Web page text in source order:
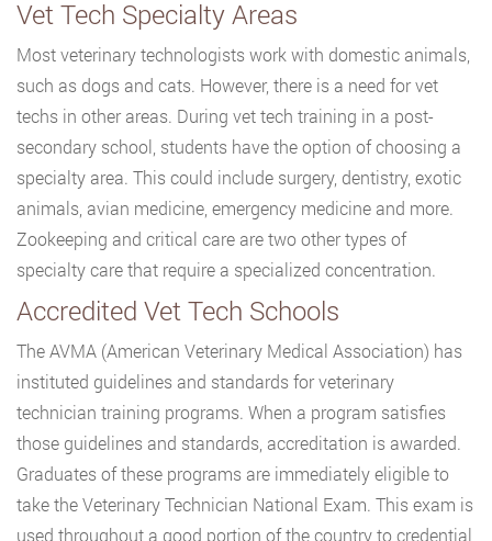
Vet Tech Specialty Areas
Most veterinary technologists work with domestic animals,
such as dogs and cats. However, there is a need for vet
techs in other areas. During vet tech training in a post-
secondary school, students have the option of choosing a
specialty area. This could include surgery, dentistry, exotic
animals, avian medicine, emergency medicine and more.
Zookeeping and critical care are two other types of
specialty care that require a specialized concentration.
Accredited Vet Tech Schools
The AVMA (American Veterinary Medical Association) has
instituted guidelines and standards for veterinary
technician training programs. When a program satisfies
those guidelines and standards, accreditation is awarded.
Graduates of these programs are immediately eligible to
take the Veterinary Technician National Exam. This exam is
used throughout a good portion of the country to credential